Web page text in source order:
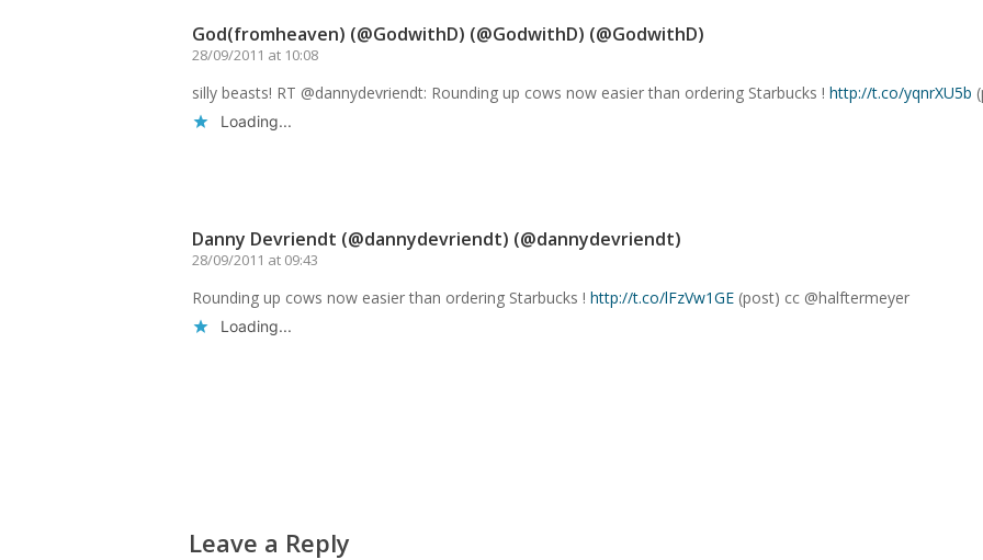
God(fromheaven) (@GodwithD) (@GodwithD) (@GodwithD)
28/09/2011 at 10:08
silly beasts! RT @dannydevriendt: Rounding up cows now easier than ordering Starbucks ! http://t.co/yqnrXU5b
Loading...
Danny Devriendt (@dannydevriendt) (@dannydevriendt)
28/09/2011 at 09:43
Rounding up cows now easier than ordering Starbucks ! http://t.co/lFzVw1GE (post) cc @halftermeyer
Loading...
Leave a Reply